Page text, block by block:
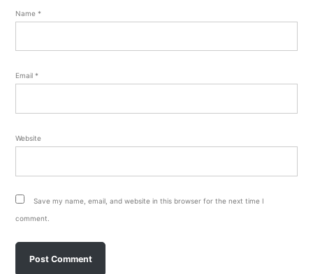
Name *
Email *
Website
Save my name, email, and website in this browser for the next time I
comment.